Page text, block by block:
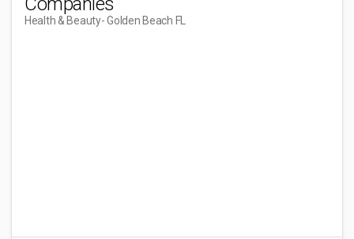
Health & Beauty- Golden Beach FL